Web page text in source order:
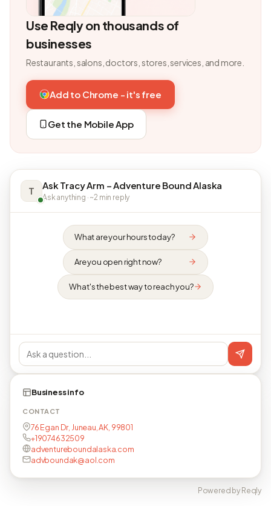
Use Reqly on thousands of
businesses
Restaurants, salons, doctors, stores, services, and more.
Add to Chrome - it's free
Get the Mobile App
T Ask Tracy Arm – Adventure Bound Alaska
Ask anything · ~2 min reply
What are your hours today?
Are you open right now?
What's the best way to reach you?
Business info
CONTACT
76 Egan Dr, Juneau, AK, 99801
+19074632509
adventureboundalaska.com
advboundak@aol.com
Powered by Reqly